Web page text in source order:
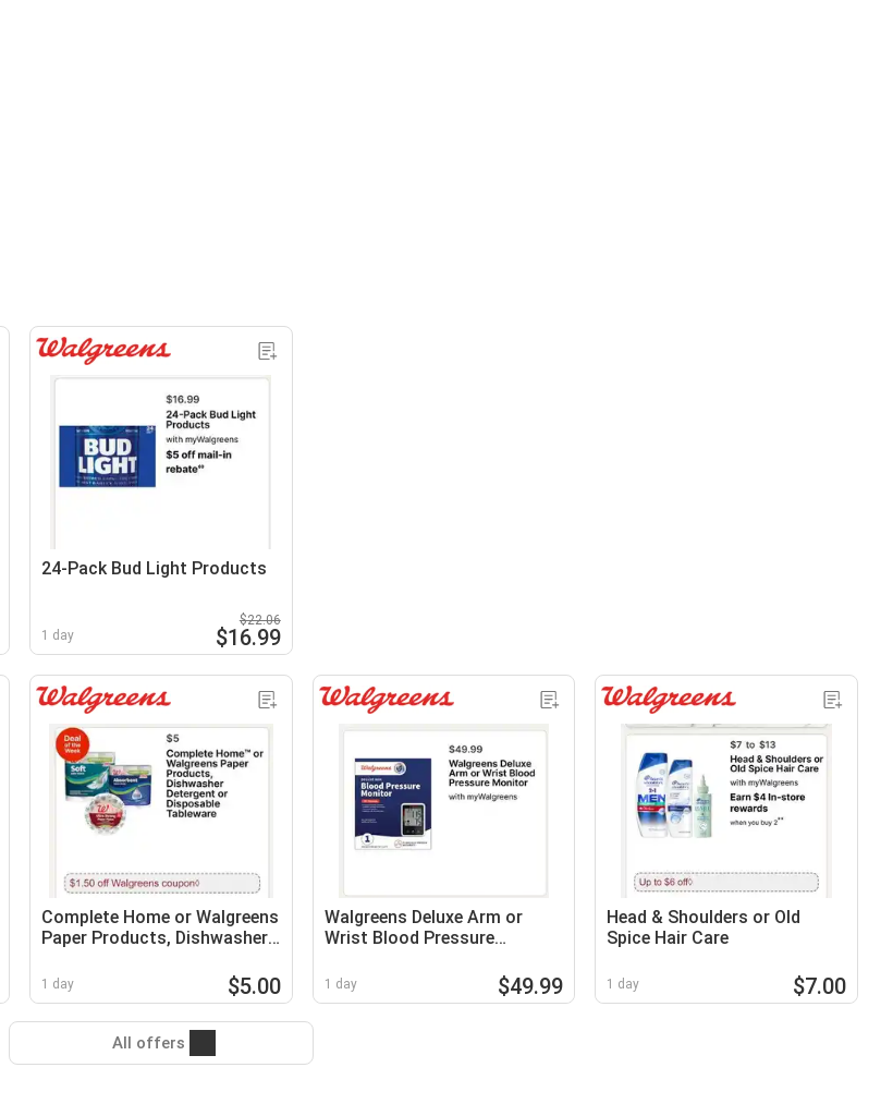
24-Pack Bud Light Products
1 day
$22.06
$16.99
Complete Home or Walgreens
Paper Products, Dishwasher
Tableware
1 day $5.00
Walgreens Deluxe Arm or
Wrist Blood Pressure
1 day $49.99
Head & Shoulders or Old
Spice Hair Care
1 day $7.00
All offers